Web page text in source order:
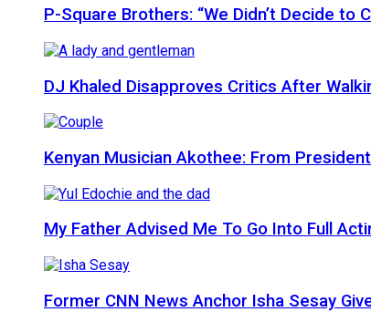
P-Square Brothers: “We Didn’t Decide to
DJ Khaled Disapproves Critics After
Kenyan Musician Akothee: From
My Father Advised Me To Go Into Full
Former CNN News Anchor Isha Sesay